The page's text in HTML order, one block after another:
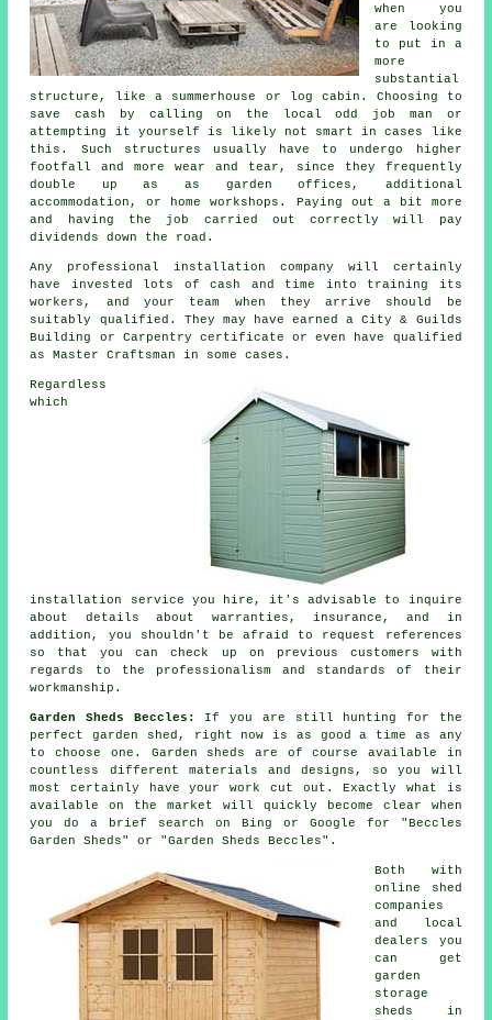
when you
are looking
to put in a
more
substantial
structure, like a summerhouse or log cabin. Choosing to
save cash by calling on the local odd job man or
attempting it yourself is likely not smart in cases like
this. Such
structures usually have to undergo higher
footfall and more wear and tear, since they frequently
double up as as garden offices, additional
accommodation, or home workshops. Paying out a bit more
and having the job carried out correctly will pay
dividends down the road.
Any professional
installation company will certainly
have invested lots of cash and time into training its
workers, and your team when they arrive should be
suitably qualified. They may have earned a City & Guilds
Building or Carpentry certificate or even have qualified
as Master Craftsman in some cases.
Regardless
which
installation service you hire, it's advisable to inquire
about details about warranties, insurance, and in
addition, you shouldn't be afraid to request
references
so that you can check up on previous customers with
regards to the professionalism and standards of their
workmanship.
Garden Sheds Beccles:
If you are still hunting for the
perfect garden shed, right now is as good a time as any
to choose one. Garden sheds are of course available in
countless different materials and designs, so you will
most certainly have your work cut out. Exactly what is
available on the market will quickly become clear when
you do a brief search on Bing or Google for "Beccles
Garden Sheds" or "Garden Sheds Beccles".
Both with
online shed
companies
and local
dealers you
can get
garden
storage
sheds in